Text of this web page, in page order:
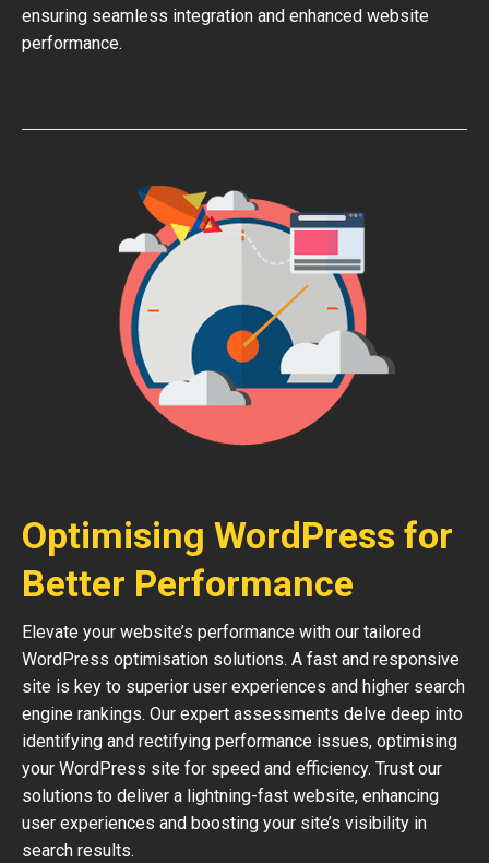
ensuring seamless integration and enhanced website
performance.
Optimising WordPress for
Better Performance
Elevate your website’s performance with our tailored
WordPress optimisation solutions. A fast and responsive
site is key to superior user experiences and higher search
engine rankings. Our expert assessments delve deep into
identifying and rectifying performance issues, optimising
your WordPress site for speed and efficiency. Trust our
solutions to deliver a lightning-fast website, enhancing
user experiences and boosting your site’s visibility in
search results.